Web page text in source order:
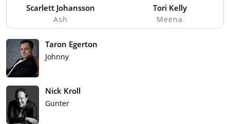
Scarlett Johansson
Ash
Tori Kelly
Meena
Taron Egerton
Johnny
Nick Kroll
Gunter